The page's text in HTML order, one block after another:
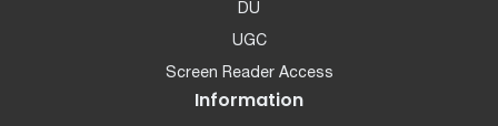
DU
UGC
Screen Reader Access
Information